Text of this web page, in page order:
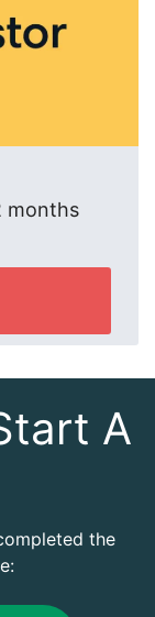
months
A
the